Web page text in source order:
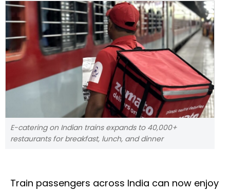
E-catering on Indian trains expands to 40,000+
restaurants for breakfast, lunch, and dinner
Train passengers across India can now enjoy